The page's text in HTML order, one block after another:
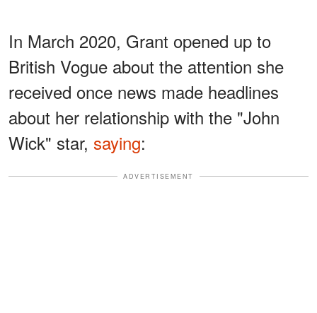
In March 2020, Grant opened up to
British Vogue about the attention she
received once news made headlines
about her relationship with the "John
Wick" star, saying:
ADVERTISEMENT